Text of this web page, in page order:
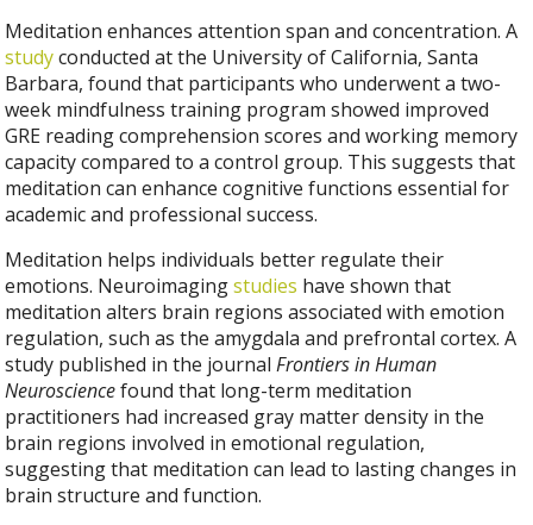
Meditation enhances attention span and concentration. A
studyconducted at the University of California, Santa
Barbara, found that participants who underwent a two-
week mindfulness training program showed improved
GRE reading comprehension scores and working memory
capacity compared to a control group. This suggests that
meditation can enhance cognitive functions essential for
academic and professional success.
Meditation helps individuals better regulate their
emotions. Neuroimagingstudies have shown that
meditation alters brain regions associated with emotion
regulation, such as the amygdala and prefrontal cortex. A
study published in the journalFrontiers in Human
Neurosciencefound that long-term meditation
practitioners had increased gray matter density in the
brain regions involved in emotional regulation,
suggesting that meditation can lead to lasting changes in
brain structure and function.